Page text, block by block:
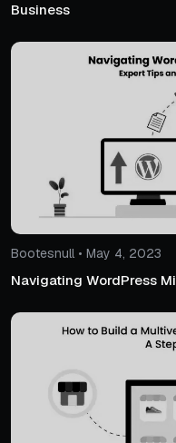
Business
Bootesnull • May 4, 2023
Navigating WordPress